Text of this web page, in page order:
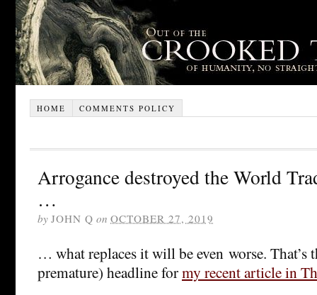
HOME COMMENTS POLICY
Arrogance destroyed the World
…
by JOHN Q on OCTOBER 27, 2019
… what replaces it will be even worse. That’s
premature) headline formy recent article in